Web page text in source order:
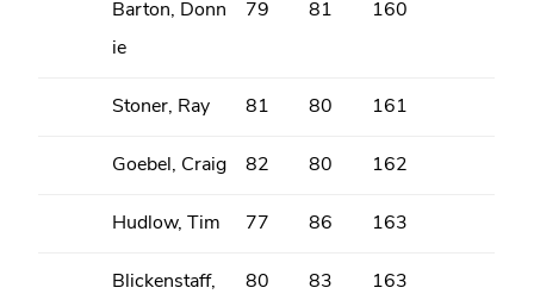
Barton, Donn
ie
79 81 160
Stoner, Ray 81 80 161
Goebel, Craig 82 80 162
Hudlow, Tim 77 86 163
Blickenstaff,
80 83 163